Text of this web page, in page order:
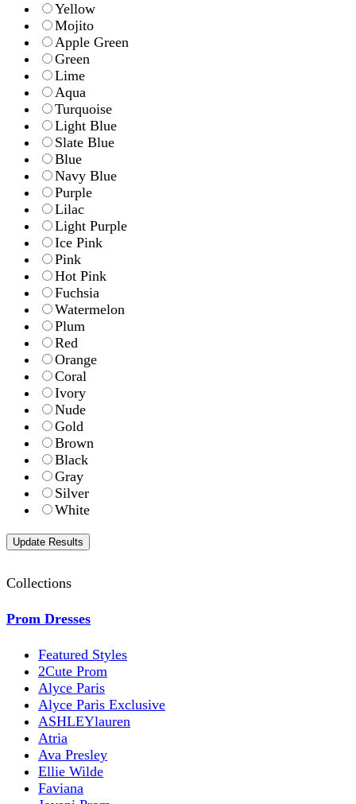
Yellow
Mojito
Apple Green
Green
Lime
Aqua
Turquoise
Light Blue
Slate Blue
Blue
Navy Blue
Purple
Lilac
Light Purple
Ice Pink
Pink
Hot Pink
Fuchsia
Watermelon
Plum
Red
Orange
Coral
Ivory
Nude
Gold
Brown
Black
Gray
Silver
White
Collections
Prom Dresses
Featured Styles
2Cute Prom
Alyce Paris
Alyce Paris Exclusive
ASHLEYlauren
Atria
Ava Presley
Ellie Wilde
Faviana